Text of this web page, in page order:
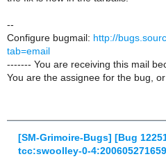
--
Configure bugmail: http://
tab=email
------- You are receiving this mail
You are the assignee for the bug,
[SM-Grimoire-Bugs] [Bug
tcc:swoolley-0-4:200605271659